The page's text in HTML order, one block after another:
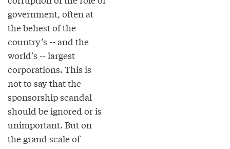
government, often at
the behest of the
country’s -- and the
world’s -- largest
corporations. This is
not to say that the
sponsorship scandal
should be ignored or is
unimportant. But on
the grand scale of